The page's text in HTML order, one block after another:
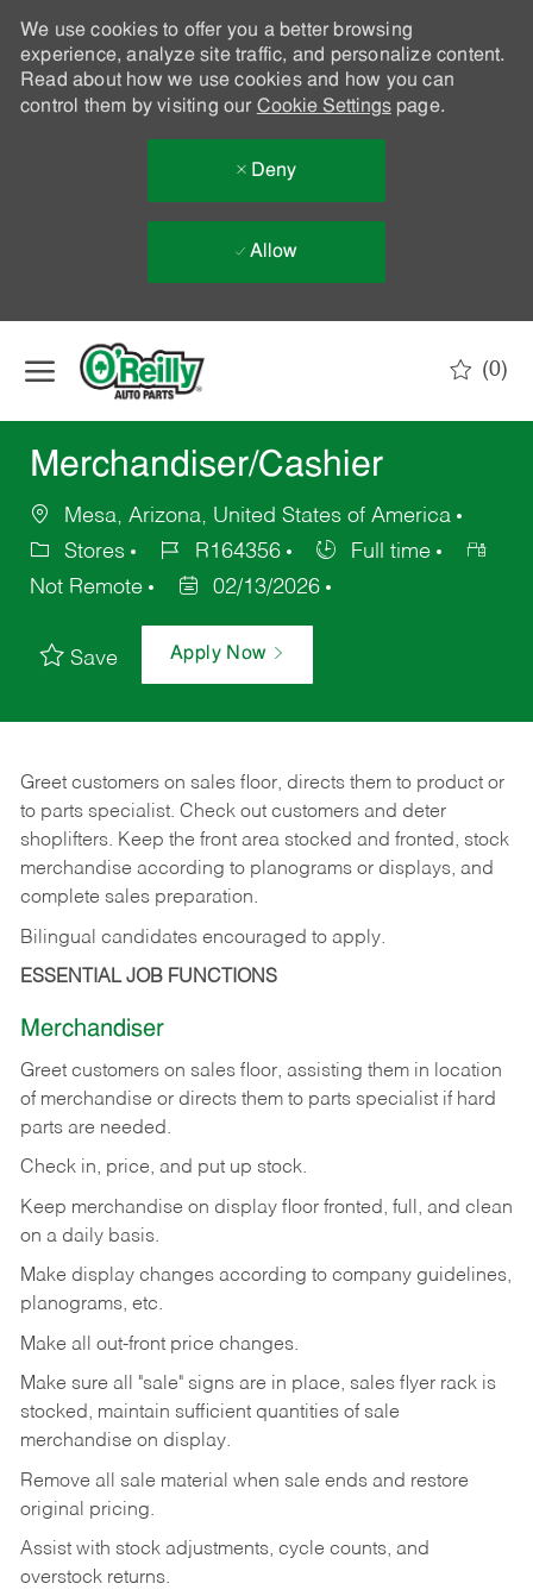
We use cookies to offer you a better browsing
experience, analyze site traffic, and personalize content.
Read about how we use cookies and how you can
control them by visiting our Cookie Settingspage.
Deny
Allow
(0)
Merchandiser/Cashier
Mesa, Arizona, United States of America
Stores
R164356
Full time
Not Remote
02/13/2026
Save Apply Now
Greet customers on sales floor, directs them to product or
to parts specialist. Check out customers and deter
shoplifters. Keep the front area stocked and fronted, stock
merchandise according to planograms or displays, and
complete sales preparation.
Bilingual candidates encouraged to apply.
ESSENTIAL JOB FUNCTIONS
Merchandiser
Greet customers on sales floor, assisting them in location
of merchandise or directs them to parts specialist if hard
parts are needed.
Check in, price, and put up stock.
Keep merchandise on display floor fronted, full, and clean
on a daily basis.
Make display changes according to company guidelines,
planograms, etc.
Make all out-front price changes.
Make sure all "sale" signs are in place, sales flyer rack is
stocked, maintain sufficient quantities of sale
merchandise on display.
Remove all sale material when sale ends and restore
original pricing.
Assist with stock adjustments, cycle counts, and
overstock returns.